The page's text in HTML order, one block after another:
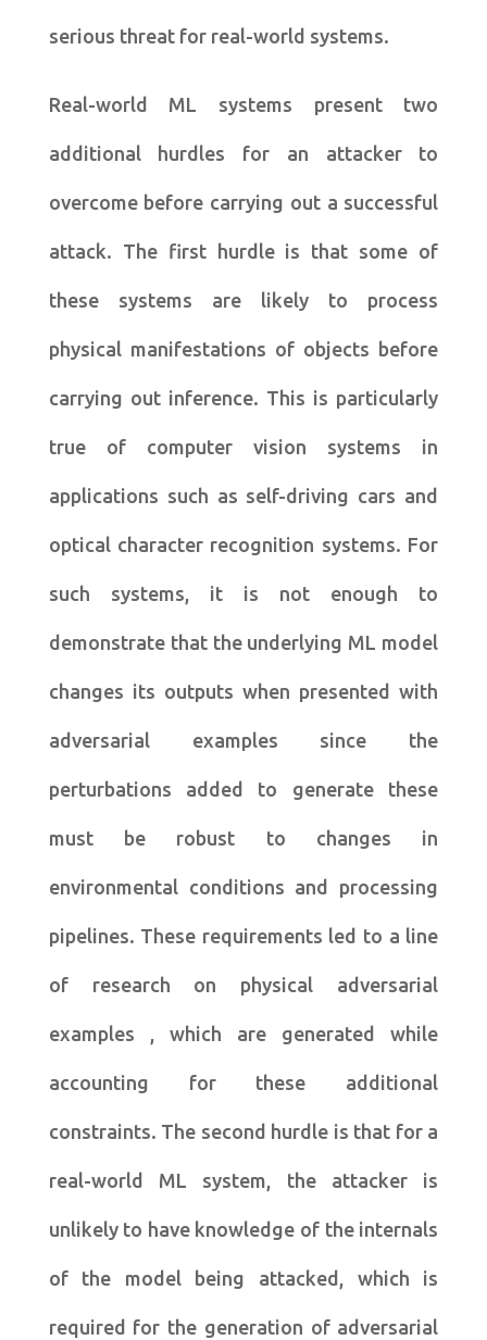
serious threat for real-world systems.
Real-world ML systems present two
additional hurdles for an attacker to
overcome before carrying out a successful
attack. The first hurdle is that some of
these systems are likely to process
physical manifestations of objects before
carrying out inference. This is particularly
true of computer vision systems in
applications such as self-driving cars and
optical character recognition systems. For
such systems, it is not enough to
demonstrate that the underlying ML model
changes its outputs when presented with
adversarial examples since the
perturbations added to generate these
must be robust to changes in
environmental conditions and processing
pipelines. These requirements led to a line
of research on physical adversarial
examples , which are generated while
accounting for these additional
constraints. The second hurdle is that for a
real-world ML system, the attacker is
unlikely to have knowledge of the internals
of the model being attacked, which is
required for the generation of adversarial